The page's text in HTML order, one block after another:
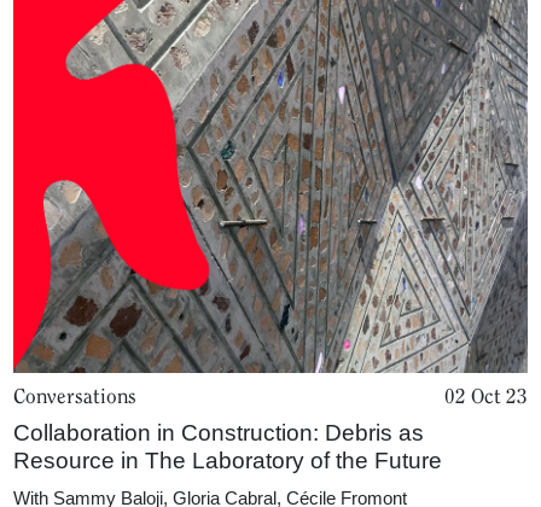
About
Conversations 02 Oct 23
Collaboration in Construction: Debris as
Resource in The Laboratory of the Future
With Sammy Baloji, Gloria Cabral, Cécile Fromont